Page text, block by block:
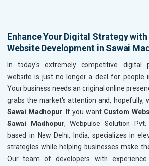
Enhance Your Digital Strategy
Website Development in Sawai
In today's extremely competitive digital
website is just no longer a deal for people
Your business needs an original online
grabs the market's attention and, hopefully,
Sawai Madhopur. If you want Custom
Sawai Madhopur, Webpulse Solution
based in New Delhi, India, specializes in
strategies while helping businesses make
Our team of developers with experience